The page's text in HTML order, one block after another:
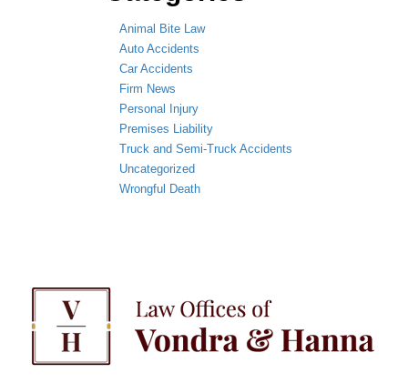
Animal Bite Law
Auto Accidents
Car Accidents
Firm News
Personal Injury
Premises Liability
Truck and Semi-Truck Accidents
Uncategorized
Wrongful Death